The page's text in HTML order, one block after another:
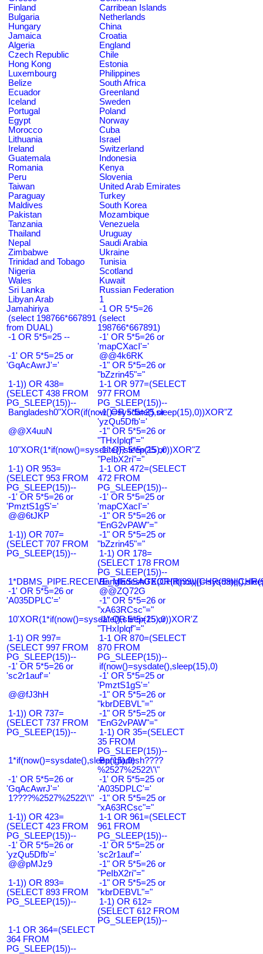
Finland
Carribean Islands
Bulgaria
Netherlands
Hungary
China
Jamaica
Croatia
Algeria
England
Czech Republic
Chile
Hong Kong
Estonia
Luxembourg
Philippines
Belize
South Africa
Ecuador
Greenland
Iceland
Sweden
Portugal
Poland
Egypt
Norway
Morocco
Cuba
Lithuania
Israel
Ireland
Switzerland
Guatemala
Indonesia
Romania
Kenya
Peru
Slovenia
Taiwan
United Arab Emirates
Paraguay
Turkey
Maldives
South Korea
Pakistan
Mozambique
Tanzania
Venezuela
Thailand
Uruguay
Nepal
Saudi Arabia
Zimbabwe
Ukraine
Trinidad and Tobago
Tunisia
Nigeria
Scotland
Wales
Kuwait
Sri Lanka
Russian Federation
Libyan Arab
Jamahiriya
1
-1 OR 5*5=26
(select 198766*667891
from DUAL)
(select
198766*667891)
-1 OR 5*5=25 --
-1' OR 5*5=26 or
'mapCXacI'='
-1' OR 5*5=25 or
'GqAcAwrJ'='
@@4k6RK
-1" OR 5*5=26 or
"bZzrin45"="
1-1)) OR 438=
(SELECT 438 FROM
PG_SLEEP(15))--
1-1 OR 977=(SELECT
977 FROM
PG_SLEEP(15))--
Bangladesh0"XOR(if(now()=sysdate(),sleep(15),0))XOR"Z
-1' OR 5*5=25 or
'yzQu5Dfb'='
@@X4uuN
-1" OR 5*5=26 or
"THxIplqf"="
10"XOR(1*if(now()=sysdate(),sleep(15),0))XOR"Z
-1" OR 5*5=25 or
"PeIbX2ri"="
1-1) OR 953=
(SELECT 953 FROM
PG_SLEEP(15))--
1-1 OR 472=(SELECT
472 FROM
PG_SLEEP(15))--
-1' OR 5*5=26 or
'PmztS1gS'='
-1' OR 5*5=25 or
'mapCXacI'='
@@6tJKP
-1" OR 5*5=26 or
"EnG2vPAW"="
1-1)) OR 707=
(SELECT 707 FROM
PG_SLEEP(15))--
-1" OR 5*5=25 or
"bZzrin45"="
1-1) OR 178=
(SELECT 178 FROM
PG_SLEEP(15))--
-1' OR 5*5=26 or
'A035DPLC'='
@@ZQ72G
-1" OR 5*5=26 or
"xA63RCsc"="
10'XOR(1*if(now()=sysdate(),sleep(15),0))XOR'Z
-1" OR 5*5=25 or
"THxIplqf"="
1-1) OR 997=
(SELECT 997 FROM
PG_SLEEP(15))--
1-1 OR 870=(SELECT
870 FROM
PG_SLEEP(15))--
-1' OR 5*5=26 or
'sc2r1auf'='
if(now()=sysdate(),sleep(15),0)
-1' OR 5*5=25 or
'PmztS1gS'='
@@fJ3hH
-1" OR 5*5=26 or
"kbrDEBVL"="
1-1)) OR 737=
(SELECT 737 FROM
PG_SLEEP(15))--
-1" OR 5*5=25 or
"EnG2vPAW"="
1-1) OR 35=(SELECT
35 FROM
PG_SLEEP(15))--
1*if(now()=sysdate(),sleep(15),0)
Bangladesh????
%2527%2522\'\"
-1' OR 5*5=26 or
'GqAcAwrJ'='
-1' OR 5*5=25 or
'A035DPLC'='
1????%2527%2522\'\" -1" OR 5*5=25 or
"xA63RCsc"="
1-1)) OR 423=
(SELECT 423 FROM
PG_SLEEP(15))--
1-1 OR 961=(SELECT
961 FROM
PG_SLEEP(15))--
-1' OR 5*5=26 or
'yzQu5Dfb'='
-1' OR 5*5=25 or
'sc2r1auf'='
@@pMJz9
-1" OR 5*5=26 or
"PeIbX2ri"="
1-1)) OR 893=
(SELECT 893 FROM
PG_SLEEP(15))--
-1" OR 5*5=25 or
"kbrDEBVL"="
1-1) OR 612=
(SELECT 612 FROM
PG_SLEEP(15))--
1-1 OR 364=(SELECT
364 FROM
PG_SLEEP(15))--